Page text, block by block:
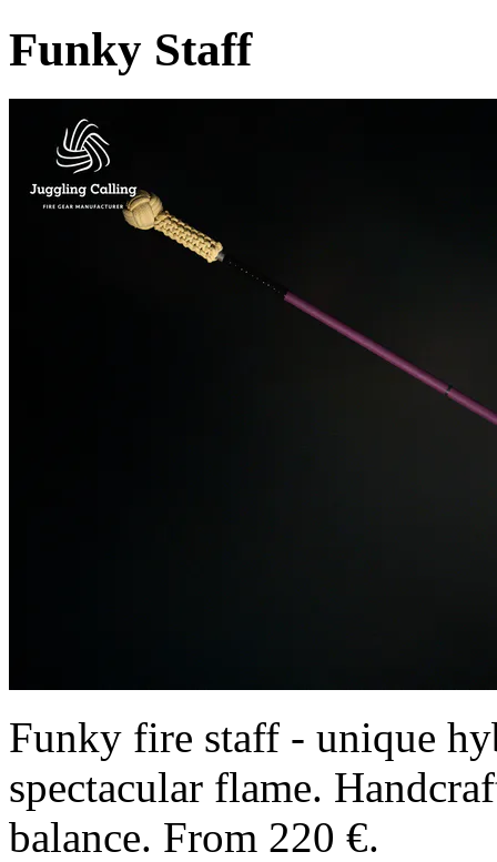
Funky Staff
Funky fire staff - unique
spectacular flame.
balance. From 220 €.